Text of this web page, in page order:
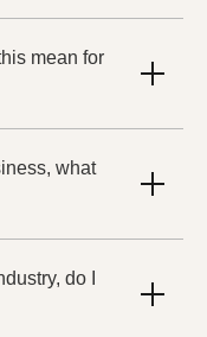
mean for
what
do I